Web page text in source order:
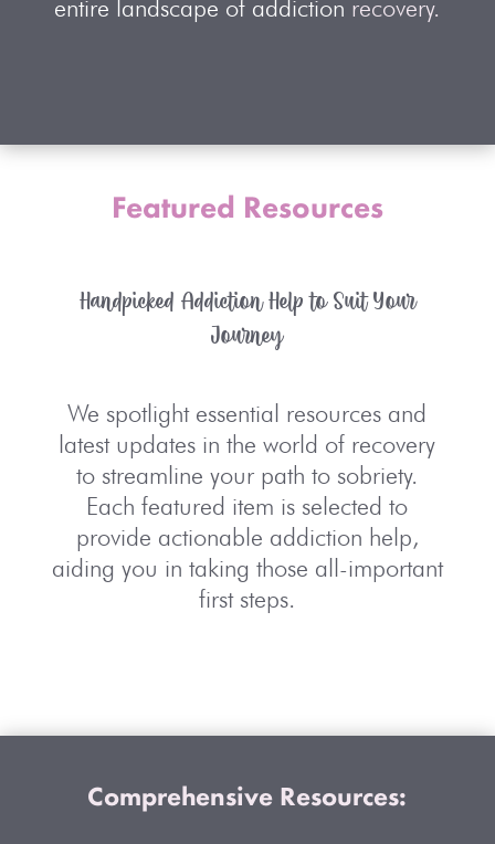
entire landscape of addiction recovery.
Featured Resources
Handpicked Addiction Help to Suit Your
Journey
We spotlight essential resources and
latest updates in the world of recovery
to streamline your path to sobriety.
Each featured item is selected to
provide actionable addiction help,
aiding you in taking those all-important
first steps.
Comprehensive Resources: